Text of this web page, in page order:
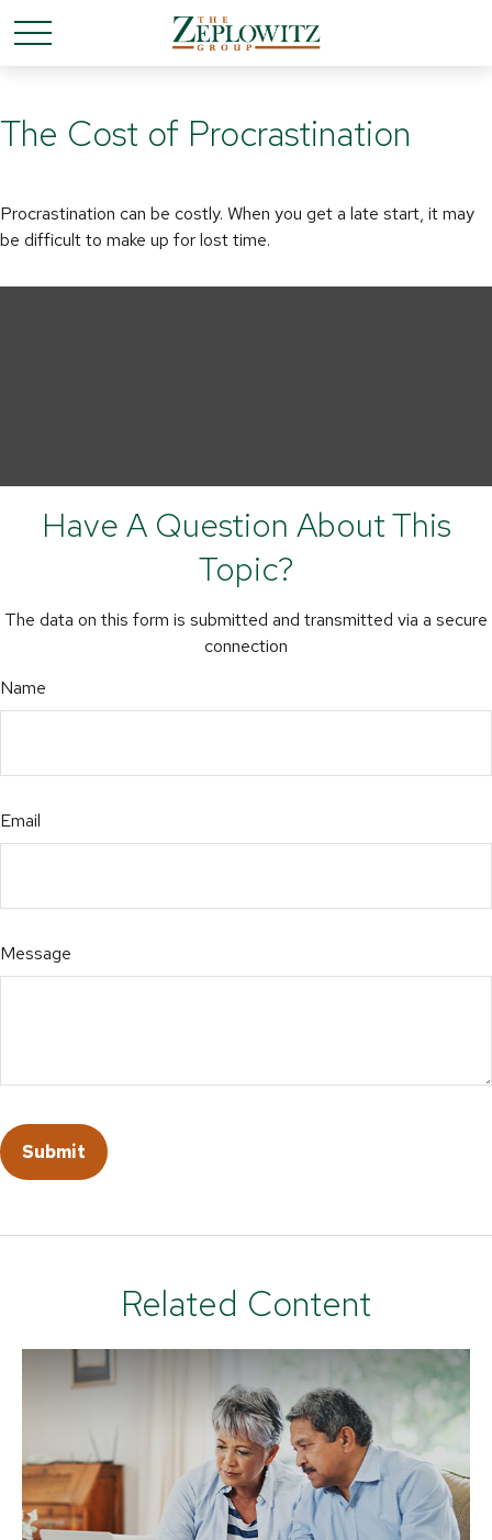
The Cost of Procrastination
Procrastination can be costly. When you get a late start, it may
be difficult to make up for lost time.
Have A Question About This
Topic?
The data on this form is submitted and transmitted via a secure
connection
Name
Email
Message
Related Content